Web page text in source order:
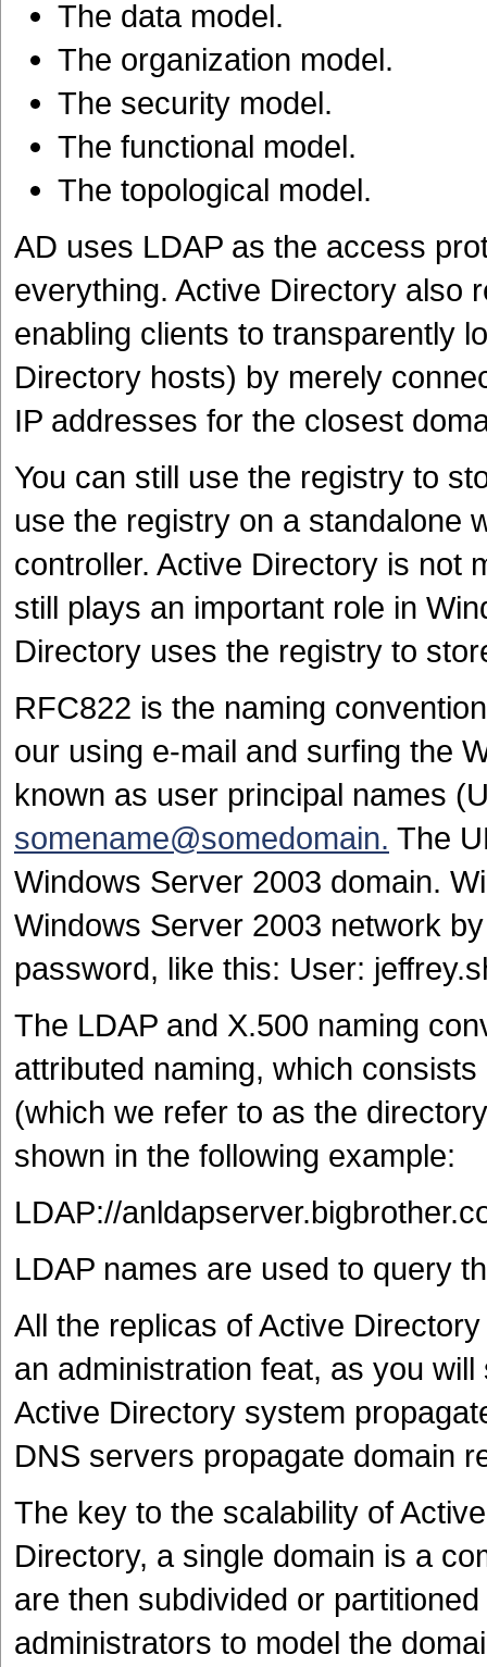
The data model.
The organization model.
The security model.
The functional model.
The topological model.
AD uses LDAP as the access
everything. Active Directory also
enabling clients to transparently
Directory hosts) by merely
IP addresses for the closest
You can still use the registry to
use the registry on a standalone
controller. Active Directory is not
still plays an important role in
Directory uses the registry to
RFC822 is the naming
our using e-mail and surfing the
known as user principal names
somename@somedomain. The
Windows Server 2003 domain.
Windows Server 2003 network
password, like this: User:
The LDAP and X.500 naming
attributed naming, which
(which we refer to as the
shown in the following example:
LDAP://
LDAP names are used to query
All the replicas of Active
an administration feat, as you
Active Directory system
DNS servers propagate domain
The key to the scalability of
Directory, a single domain is a
are then subdivided or
administrators to model the